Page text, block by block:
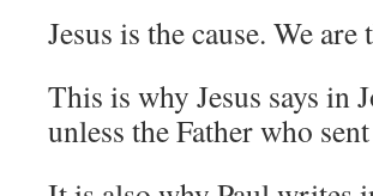
Jesus is the cause. We are
This is why Jesus says in
unless the Father who